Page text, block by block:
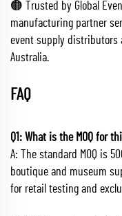
🟠 Trusted by Global
manufacturing partner
event supply distributors
Australia.
FAQ
Q1: What is the MOQ for
A: The standard MOQ is
boutique and museum
for retail testing and